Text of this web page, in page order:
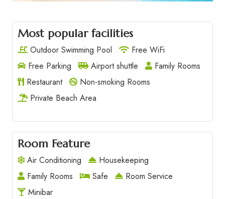
Most popular facilities
Outdoor Swimming Pool
Free WiFi
Free Parking
Airport shuttle
Family Rooms
Restaurant
Non-smoking Rooms
Private Beach Area
Room Feature
Air Conditioning
Housekeeping
Family Rooms
Safe
Room Service
Minibar